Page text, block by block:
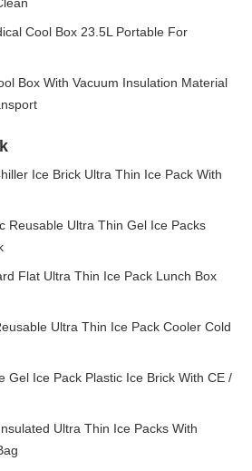
Cool Box 23.5L Portable For
Box With Vacuum Insulation Material
Ice Brick Ultra Thin Ice Pack With
Reusable Ultra Thin Gel Ice Packs
Flat Ultra Thin Ice Pack Lunch Box
Ultra Thin Ice Pack Cooler Cold
Gel Ice Pack Plastic Ice Brick With CE /
Ultra Thin Ice Packs With